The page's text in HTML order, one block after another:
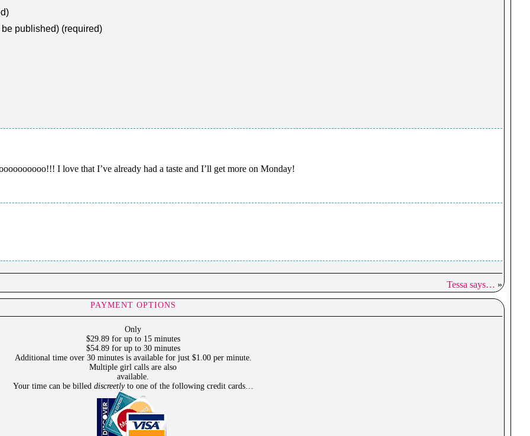
published) (required)
I love that I’ve already had a taste and I’ll get more on Monday!
Tessa says… »
PAYMENT OPTIONS
Only
$29.89 for up to 15 minutes
$54.89 for up to 30 minutes
Additional time over 30 minutes is available for just $1.00 per minute.
Multiple girl calls are also
available.
Your time can be billed discreetlyto one of the following credit cards…